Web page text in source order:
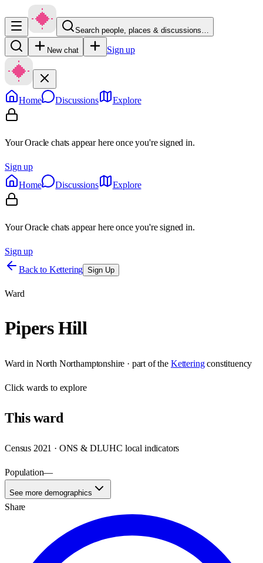
Search people, places & discussions…
New chat Sign up
Home Discussions Explore
Your Oracle chats appear here once you're signed in.
Sign up
Home
Discussions Explore
Your Oracle chats appear here once you're signed in.
Sign up
Back to Kettering Sign Up
Ward
Pipers Hill
Ward in North Northamptonshire · part of the Kettering constituency
Clickwards to explore
Thisward
Census 2021 · ONS & DLUHC local indicators
Population—
See more demographics
Share